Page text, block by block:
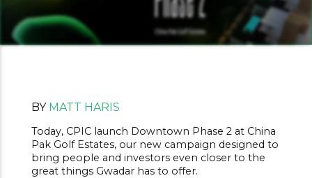
BY MATT HARIS
Today, CPIC launch Downtown Phase 2 at China
Pak Golf Estates, our new campaign designed to
bring people and investors even closer to the
great things Gwadar has to offer.